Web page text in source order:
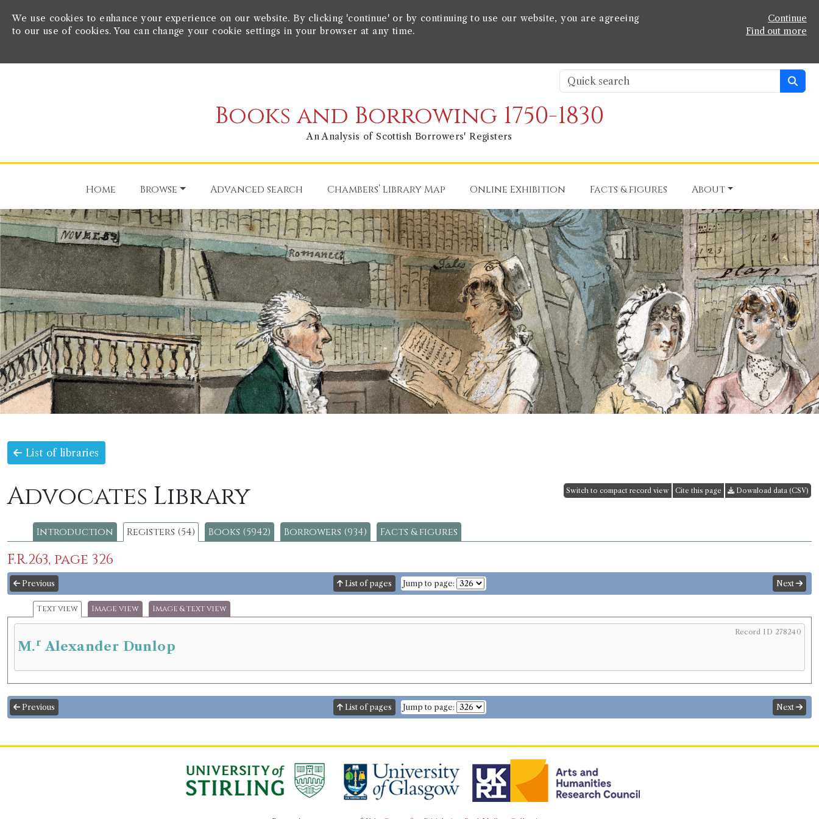
We use cookies to enhance your experience on our website. By clicking 'continue' or by continuing to use our website, you are agreeing
to our use of cookies. You can change your cookie settings in your browser at any time.
Continue
Find out more
Books and Borrowing 1750-1830
An Analysis of Scottish Borrowers' Registers
Home Browse Advanced search Chambers’ Library Map Online Exhibition Facts & figures About
List of libraries
Advocates Library Switch to compact record view Cite this page Download data (CSV)
Introduction Registers (54) Books (5942) Borrowers (934) Facts & figures
F.R.263, page 326
Previous List of pages Jump to page: Next
Text view Image view Image & text view
Record ID 278240
M.r Alexander Dunlop
Previous List of pages Jump to page: Next